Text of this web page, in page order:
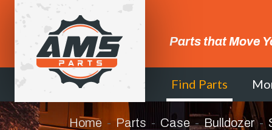
Parts that Move
Find Parts
Home Parts Case Bulldozer